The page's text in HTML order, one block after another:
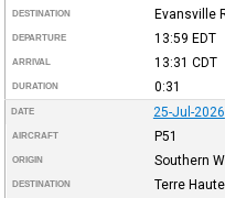
DESTINATION Evansville
DEPARTURE 13:59 EDT
ARRIVAL 13:31 CDT
DURATION 0:31
DATE 25-Jul-2026
AIRCRAFT P51
ORIGIN Southern
DESTINATION Terre